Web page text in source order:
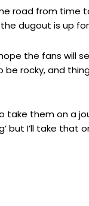
road from time
dugout is up
the fans will
rocky, and
take them on a
but I’ll take that